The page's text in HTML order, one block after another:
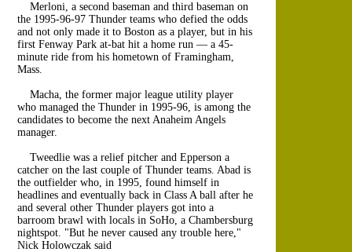
Merloni, a second baseman and third baseman on
the 1995-96-97 Thunder teams who defied the odds
and not only made it to Boston as a player, but in his
first Fenway Park at-bat hit a home run — a 45-
minute ride from his hometown of Framingham,
Mass.
Macha, the former major league utility player
who managed the Thunder in 1995-96, is among the
candidates to become the next Anaheim Angels
manager.
Tweedlie was a relief pitcher and Epperson a
catcher on the last couple of Thunder teams. Abad is
the outfielder who, in 1995, found himself in
headlines and eventually back in Class A ball after he
and several other Thunder players got into a
barroom brawl with locals in SoHo, a Chambersburg
nightspot. "But he never caused any trouble here,"
Nick Holowczak said